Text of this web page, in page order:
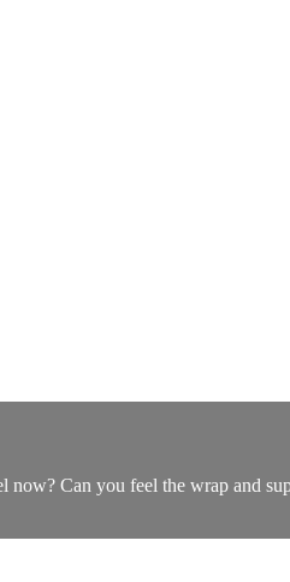
Can you feel the wrap and